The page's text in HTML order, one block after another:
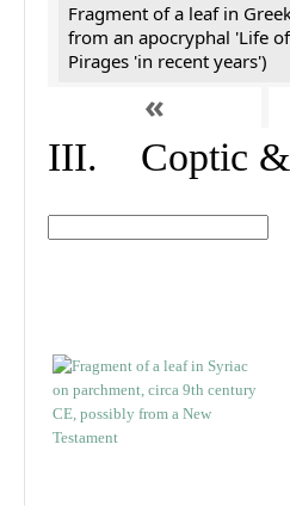
Fragment of a leaf in
from an apocryphal 'Life
Pirages 'in recent years')
«
III. Coptic &